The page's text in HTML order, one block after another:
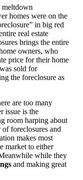
meltdown
homes were on the
in big red
real estate
brings the entire
owners, who
price for their home
sold for
the foreclosure as
are too many
issue is the
room harping about
foreclosures and
makes most
market to either
while they
and making great